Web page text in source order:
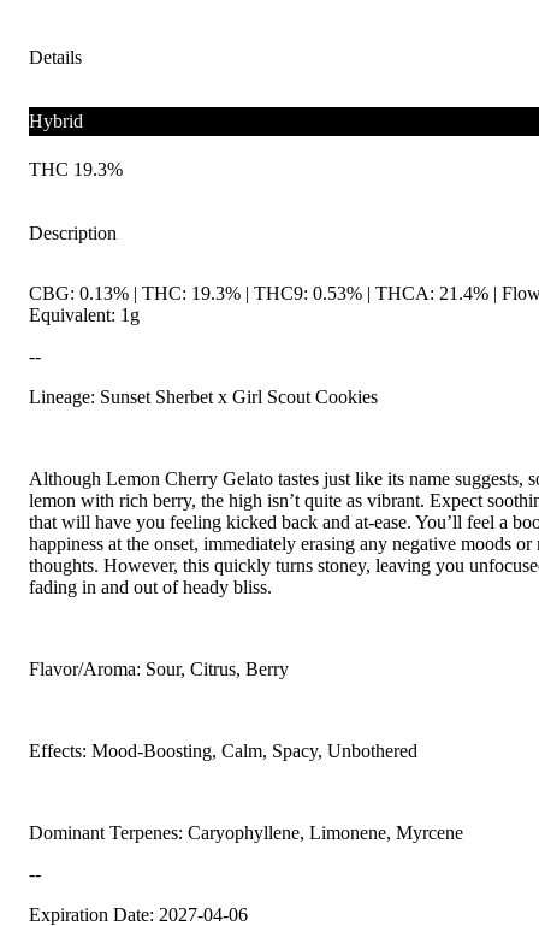
Details
Hybrid
THC 19.3%
Description
CBG: 0.13% | THC: 19.3% | THC9: 0.53% | THCA: 21.4% |
Equivalent: 1g
--
Lineage: Sunset Sherbet x Girl Scout Cookies
Although Lemon Cherry Gelato tastes just like its name suggests,
lemon with rich berry, the high isn’t quite as vibrant. Expect
that will have you feeling kicked back and at-ease. You’ll feel a
happiness at the onset, immediately erasing any negative moods or
thoughts. However, this quickly turns stoney, leaving you
fading in and out of heady bliss.
Flavor/Aroma: Sour, Citrus, Berry
Effects: Mood-Boosting, Calm, Spacy, Unbothered
Dominant Terpenes: Caryophyllene, Limonene, Myrcene
--
Expiration Date: 2027-04-06